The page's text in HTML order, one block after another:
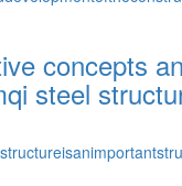
concepts
steel